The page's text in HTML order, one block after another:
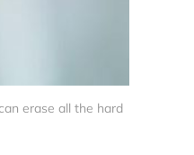
erase all the hard